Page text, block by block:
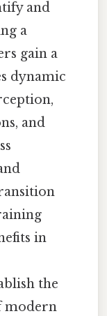
and
a
gain a
dynamic
and
in
the
modern